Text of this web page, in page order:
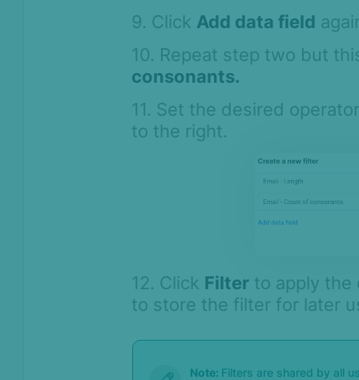
9. Click Add data field
10. Repeat step two but
consonants.
11. Set the desired
to the right.
12. Click Filter to apply
to store the filter for later
Note: Filters are shared by all